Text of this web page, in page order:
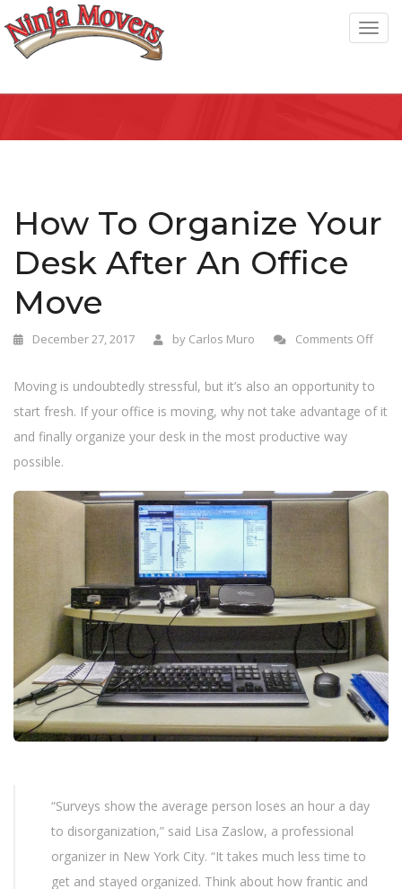
T
v
t
o
n
How To Organize Your
Desk After An Office
Move
December 27, 2017 by Carlos Muro Comments Off
Moving is undoubtedly stressful, but it’s also an opportunity to
start fresh. If your office is moving, why not take advantage of it
and finally organize your desk in the most productive way
possible.
“Surveys show the average person loses an hour a day
to disorganization,” said Lisa Zaslow, a professional
organizer in New York City. “It takes much less time to
get and stayed organized. Think about how frantic and